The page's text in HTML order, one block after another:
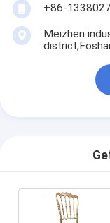
+86-
Meizhen